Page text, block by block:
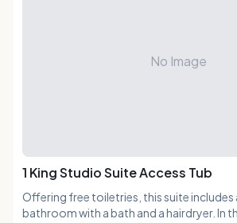
No Image
1 King Studio Suite Access Tub
Offering free toiletries, this suite includes
bathroom with a bath and a hairdryer. In